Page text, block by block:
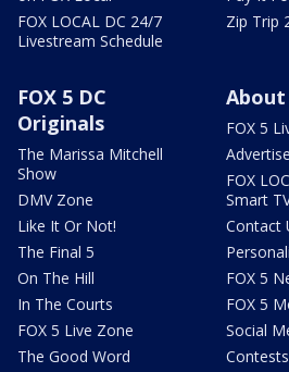
FOX LOCAL DC 24/7
Livestream Schedule
Zip Trip
FOX 5 DC
Originals
The Marissa Mitchell
Show
DMV Zone
Like It Or Not!
The Final 5
On The Hill
In The Courts
FOX 5 Live Zone
The Good Word
About
FOX 5
FOX
Smart
Contact
FOX 5
FOX 5
Social
Contests